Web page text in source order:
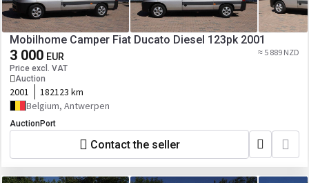
Mobilhome Camper Fiat Ducato Diesel 123pk 2001
3 000 EUR
Price excl. VAT
Auction
≈ 5 889 NZD
2001
182123 km
Belgium, Antwerpen
AuctionPort
Contact the seller